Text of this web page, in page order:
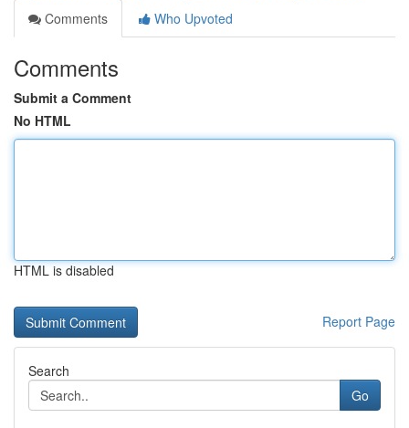
Comments
Who Upvoted
Comments
Submit a Comment
No HTML
HTML is disabled
Report Page
Search
Go